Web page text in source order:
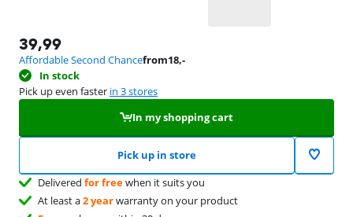
39,99
Affordable Second Chancefrom18,-
In stock
Pick up even faster in 3 stores
In my shopping cart
Pick up in store
Delivered for freewhen it suits you
At least a2 yearwarranty on your product